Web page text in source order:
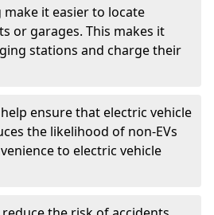
it easier to locate
or garages. This makes it
stations and charge their
ensure that electric vehicle
the likelihood of non-EVs
to electric vehicle